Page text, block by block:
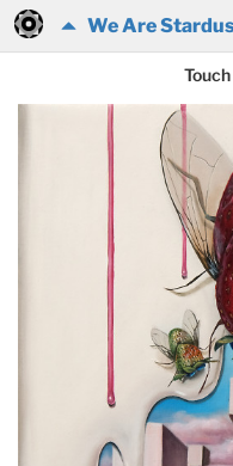
We Are